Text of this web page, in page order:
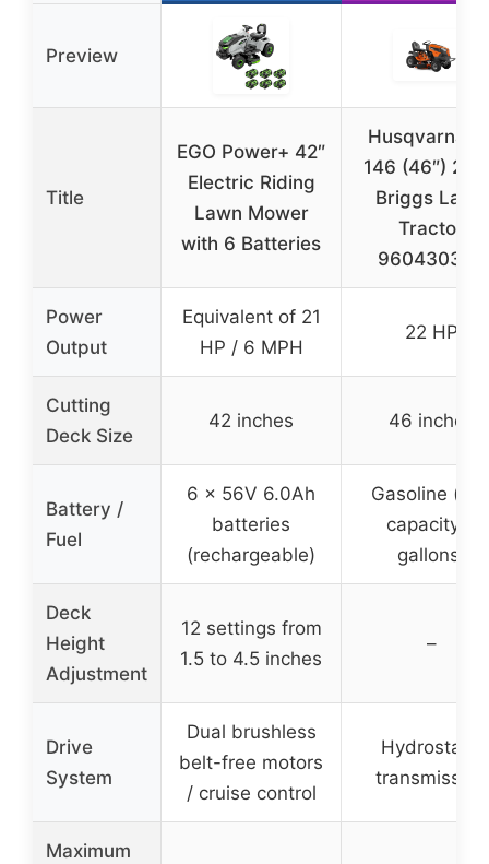
Preview
Title
EGO Power+ 42″
Electric Riding
Lawn Mower
with 6 Batteries
Husqvarna
146 (46″)
Briggs Lawn
Tractor
960430346
Power
Output
Equivalent of 21
HP / 6 MPH
22 HP
Cutting
Deck Size
42 inches 46 inches
Battery /
Fuel
6 x 56V 6.0Ah
batteries
(rechargeable)
Gasoline
capacity 3
gallons)
Deck
Height
Adjustment
12 settings from
1.5 to 4.5 inches
–
Drive
System
Dual brushless
belt-free motors
/ cruise control
Hydrostatic
transmission
Maximum